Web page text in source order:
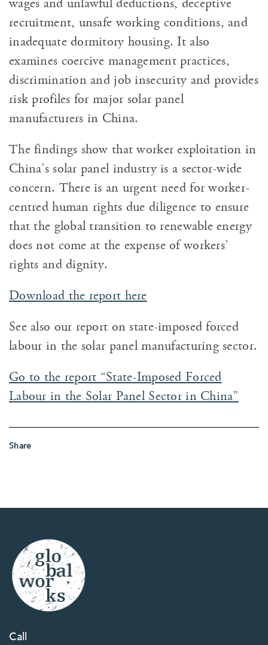
wages and unlawful deductions, deceptive
recruitment, unsafe working conditions, and
inadequate dormitory housing. It also
examines coercive management practices,
discrimination and job insecurity and provides
risk profiles for major solar panel
manufacturers in China.
The findings show that worker exploitation in
China’s solar panel industry is a sector-wide
concern. There is an urgent need for worker-
centred human rights due diligence to ensure
that the global transition to renewable energy
does not come at the expense of workers’
rights and dignity.
Download the report here
See also our report on state-imposed forced
labour in the solar panel manufacturing sector.
Go to the report “State-Imposed Forced
Labour in the Solar Panel Sector in China”
Share
Call